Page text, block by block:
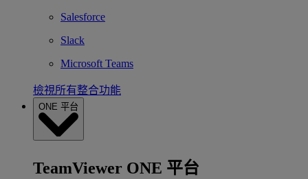
Salesforce
Slack
Microsoft Teams
檢視所有整合功能
ONE 平台
TeamViewer ONE 平台